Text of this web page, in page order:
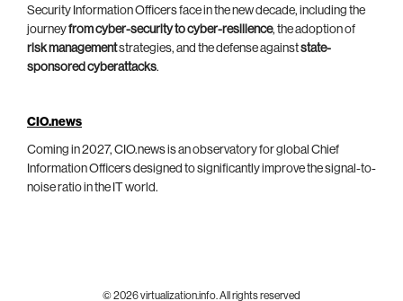
Security Information Officers face in the new decade, including the
journeyfrom cyber-security to cyber-resilience, the adoption of
risk managementstrategies, and the defense againststate-
sponsored cyberattacks.
CIO.news
Coming in 2027, CIO.news is an observatory for global Chief
Information Officers designed to significantly improve the signal-to-
noise ratio in the IT world.
© 2026 virtualization.info. All rights reserved